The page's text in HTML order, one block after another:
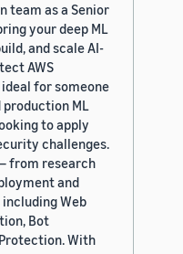
team as a Senior
your deep ML
and scale AI-
AWS
for someone
ML
to apply
challenges.
from research
and
Web
Bot
With